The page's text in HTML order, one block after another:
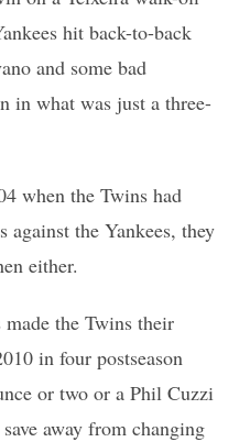
hit back-to-back
and some bad
in what was just a three-
when the Twins had
against the Yankees, they
either.
made the Twins their
in four postseason
or two or a Phil Cuzzi
away from changing